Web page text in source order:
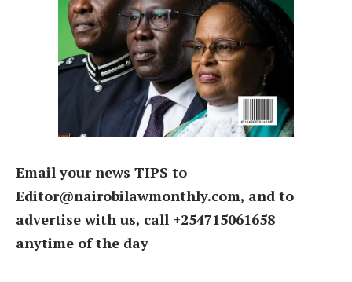
Email your news TIPS to
Editor@nairobilawmonthly.com, and to
advertise with us, call +254715061658
anytime of the day